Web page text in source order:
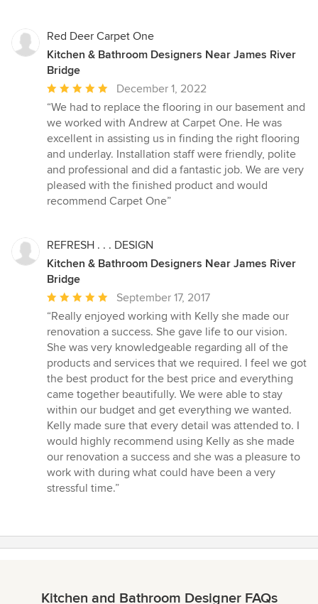
Red Deer Carpet One
Kitchen & Bathroom Designers Near James River
Bridge
Average
rating:
5
out
of
5
stars
December 1, 2022
“We had to replace the flooring in our basement and
we worked with Andrew at Carpet One. He was
excellent in assisting us in finding the right flooring
and underlay. Installation staff were friendly, polite
and professional and did a fantastic job. We are very
pleased with the finished product and would
recommend Carpet One”
REFRESH . . . DESIGN
Kitchen & Bathroom Designers Near James River
Bridge
Average
rating:
5
out
of
5
stars
September 17, 2017
“Really enjoyed working with Kelly she made our
renovation a success. She gave life to our vision.
She was very knowledgeable regarding all of the
products and services that we required. I feel we got
the best product for the best price and everything
came together beautifully. We were able to stay
within our budget and get everything we wanted.
Kelly made sure that every detail was attended to. I
would highly recommend using Kelly as she made
our renovation a success and she was a pleasure to
work with during what could have been a very
stressful time.”
Kitchen and Bathroom Designer FAQs